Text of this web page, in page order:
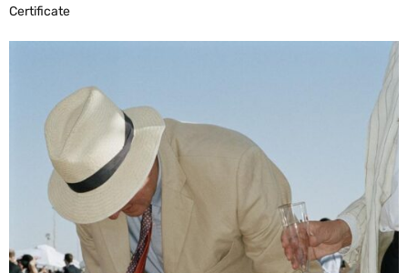
Certificate